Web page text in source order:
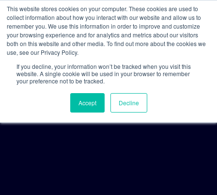
This website stores cookies on your computer. These cookies are used to
collect information about how you interact with our website and allow us to
remember you. We use this information in order to improve and customize
your browsing experience and for analytics and metrics about our visitors
both on this website and other media. To find out more about the cookies we
use, see our Privacy Policy.
If you decline, your information won’t be tracked when you visit this
website. A single cookie will be used in your browser to remember
your preference not to be tracked.
Accept Decline